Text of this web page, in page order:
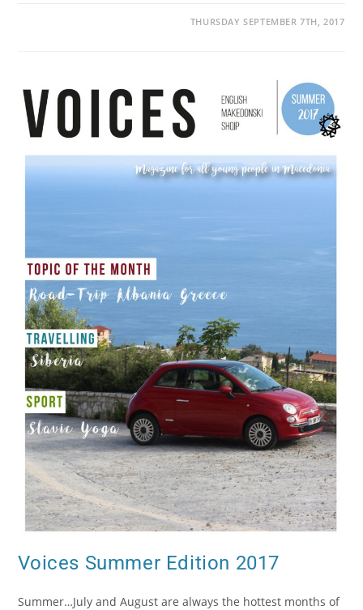
THURSDAY SEPTEMBER 7TH, 2017
Voices Summer Edition 2017
Summer…July and August are always the hottest months of